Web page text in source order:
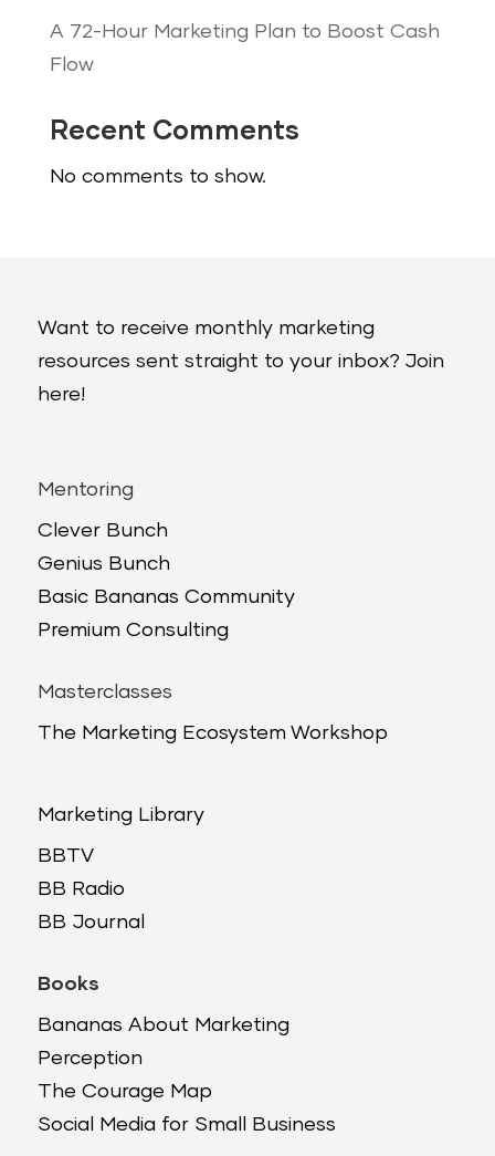
A 72-Hour Marketing Plan to Boost Cash
Flow
Recent Comments
No comments to show.
Want to receive monthly marketing
resources sent straight to your inbox? Join
here!
Mentoring
Clever Bunch
Genius Bunch
Basic Bananas Community
Premium Consulting
Masterclasses
The Marketing Ecosystem Workshop
Marketing Library
BBTV
BB Radio
BB Journal
Books
Bananas About Marketing
Perception
The Courage Map
Social Media for Small Business